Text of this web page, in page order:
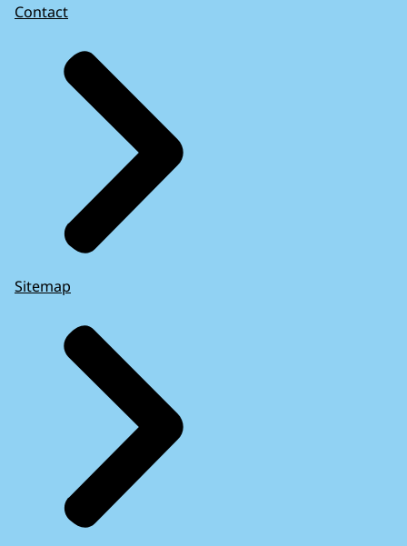
Contact
Sitemap